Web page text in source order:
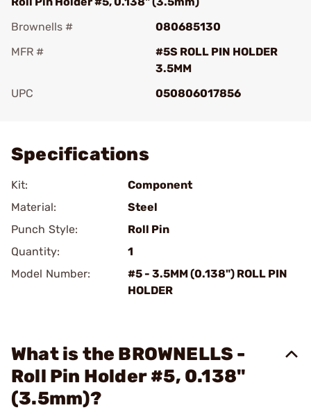
Brownells #
080685130
MFR #
#5S ROLL PIN HOLDER
3.5MM
UPC
050806017856
Specifications
Kit:
Component
Material:
Steel
Punch Style:
Roll Pin
Quantity:
1
Model Number:
#5 - 3.5MM (0.138") ROLL PIN
HOLDER
What is the BROWNELLS -
Roll Pin Holder #5, 0.138"
(3.5mm)?